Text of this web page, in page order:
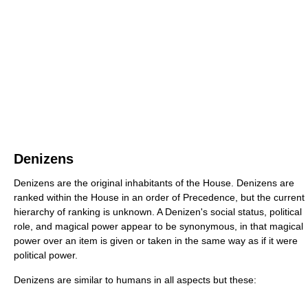
Denizens
Denizens are the original inhabitants of the House. Denizens are
ranked within the House in an order of Precedence, but the current
hierarchy of ranking is unknown. A Denizen's social status, political
role, and magical power appear to be synonymous, in that magical
power over an item is given or taken in the same way as if it were
political power.
Denizens are similar to humans in all aspects but these: